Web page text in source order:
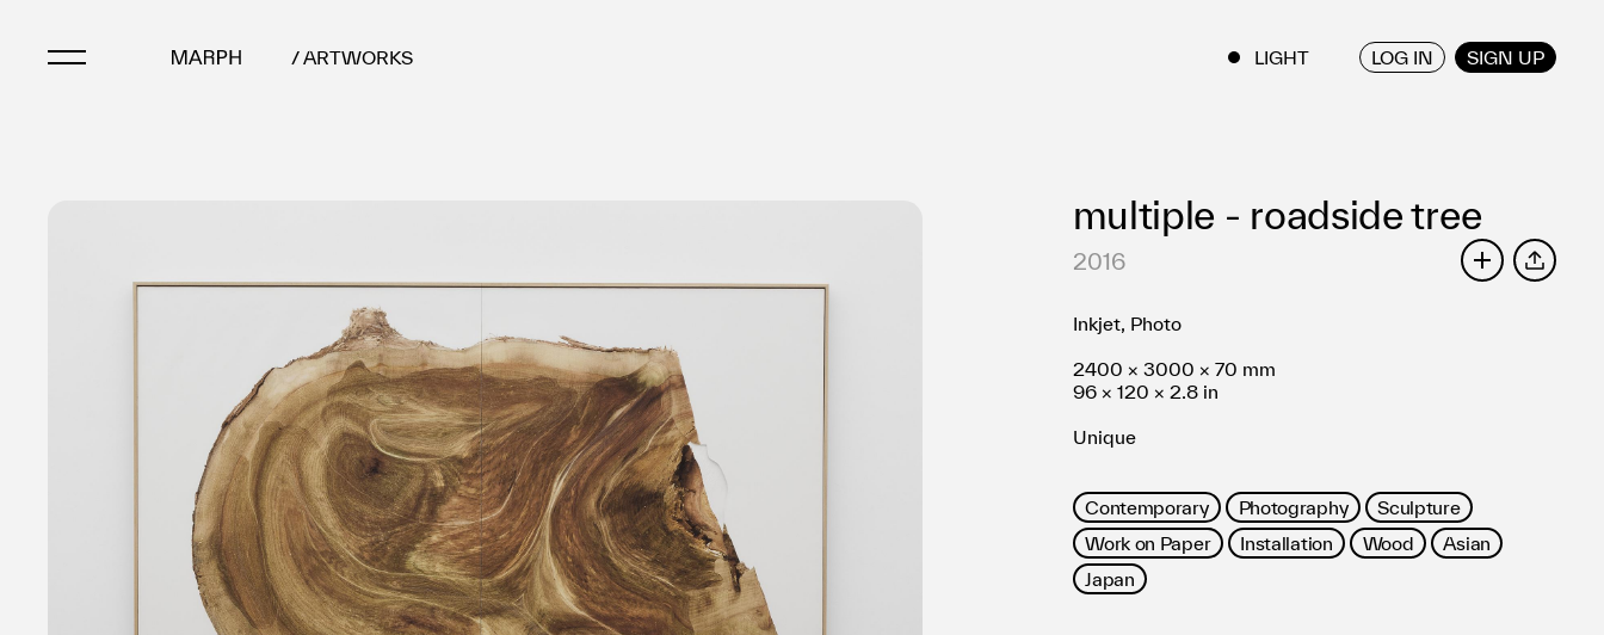
/ ARTWORKS LOG IN SIGN UP
Exhibitions
Art Fairs & Events
Press Releases
About
FAQ
Terms of use
Privacy policy
ENGLISH / JAPANESE
multiple - roadside tree
2016
Inkjet, Photo
2400 × 3000 × 70 mm
96 × 120 × 2.8 in
Unique
Contemporary Photography
Sculpture
Work on Paper
Installation Wood
Asian
Japan